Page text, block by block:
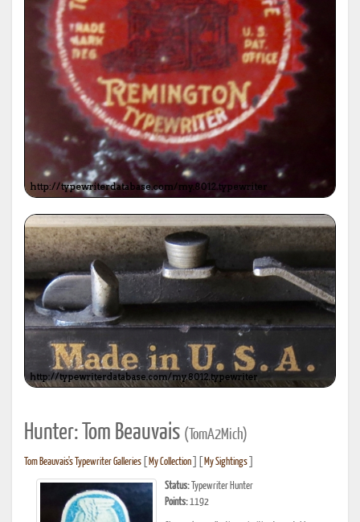
Hunter: Tom Beauvais (TomA2Mich)
Tom Beauvais's Typewriter Galleries My Collection My Sightings
Status: Typewriter Hunter
Points:1192